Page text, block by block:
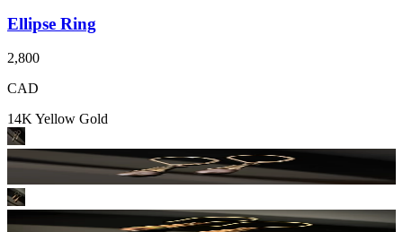
Ellipse Ring
2,800
CAD
14K Yellow Gold